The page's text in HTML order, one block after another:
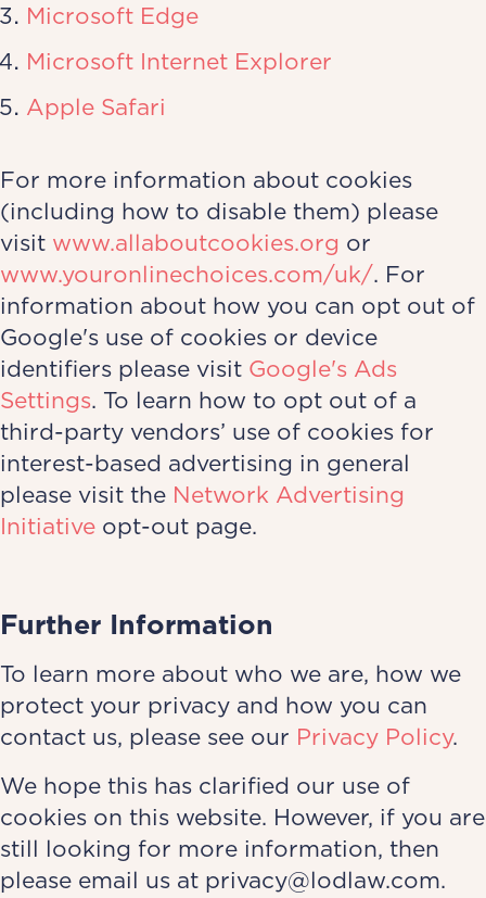
Microsoft Edge
Microsoft Internet Explorer
Apple Safari
For more information about cookies
(including how to disable them) please
visit www.allaboutcookies.org or
www.youronlinechoices.com/uk/. For
information about how you can opt out of
Google's use of cookies or device
identifiers please visit Google's Ads
Settings. To learn how to opt out of a
third-party vendors’ use of cookies for
interest-based advertising in general
please visit the Network Advertising
Initiative opt-out page.
Further Information
To learn more about who we are, how we
protect your privacy and how you can
contact us, please see our Privacy Policy.
We hope this has clarified our use of
cookies on this website. However, if you are
still looking for more information, then
please email us at privacy@lodlaw.com.